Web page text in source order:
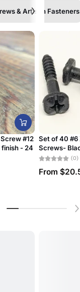
& Artisan Fasteners
#12
finish - 24
Set of 40
Screws-
(0)
From